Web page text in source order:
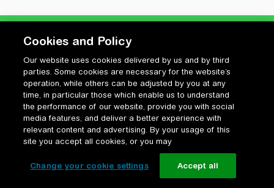
Privatlivspolitik
Cookiepolitik
Vilkår for anvendelse og ophavsret
Change your cookie settings
Cookies and Policy
Our website uses cookies delivered by us and by third
parties. Some cookies are necessary for the website’s
operation, while others can be adjusted by you at any
time, in particular those which enable us to understand
the performance of our website, provide you with social
media features, and deliver a better experience with
relevant content and advertising. By your usage of this
site you accept all cookies, or you may
Change your cookie settings Accept all